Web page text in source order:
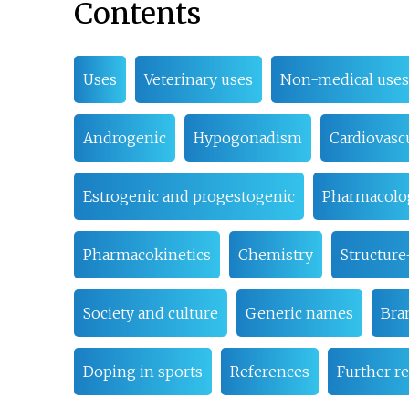
Contents
Uses Veterinary uses Non-medical uses
Androgenic Hypogonadism
Estrogenic and progestogenic
Pharmacokinetics Chemistry
Society and culture Generic names
Doping in sports References Further